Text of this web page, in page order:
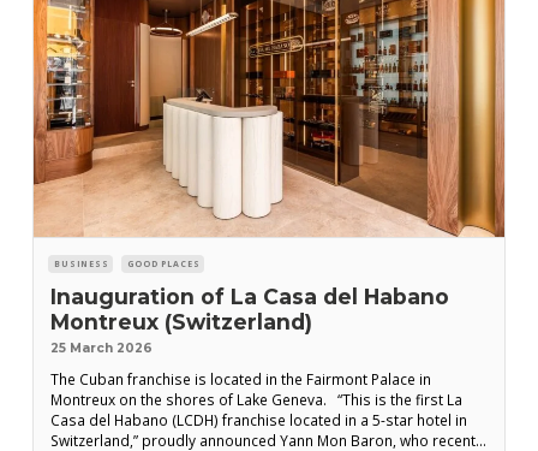
BUSINESS GOOD PLACES
Inauguration of La Casa del Habano
Montreux (Switzerland)
25 March 2026
The Cuban franchise is located in the Fairmont Palace in
Montreux on the shores of Lake Geneva. “This is the first La
Casa del Habano (LCDH) franchise located in a 5-star hotel in
Switzerland,” proudly announced Yann Mon Baron, who recently